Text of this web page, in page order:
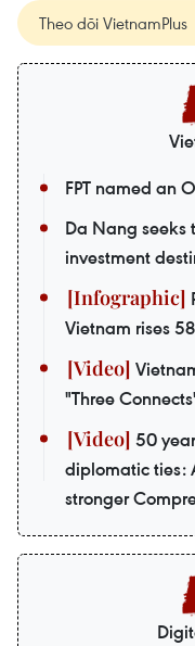
Theo dõi VietnamPlus
FPT named an
Da Nang seeks
investment
Vietnam rises
"Three
50
diplomatic ties:
stronger